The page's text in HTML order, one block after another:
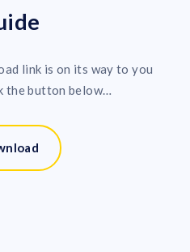
link is on its way to you
the button below…